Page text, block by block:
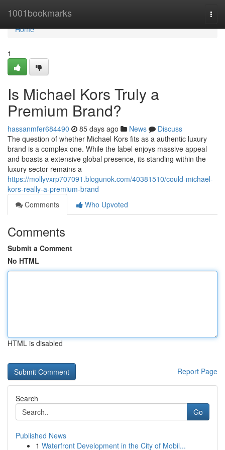
1001bookmarks
Home
Home
1
Is Michael Kors Truly a
Premium Brand?
hassanmfer684490 85 days ago News
Discuss
The question of whether Michael Kors fits as a authentic luxury
brand is a complex one. While the label enjoys massive appeal
and boasts a extensive global presence, its standing within the
luxury sector remains a
https://mollyvxrp707091.blogunok.com/40381510/could-michael-
kors-really-a-premium-brand
Comments
Who Upvoted
Comments
Submit a Comment
No HTML
HTML is disabled
Report Page
Search
Go
Published News
1 Waterfront Development in the City of Mobil...